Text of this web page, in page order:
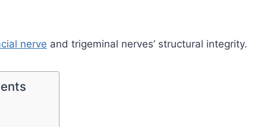
nerve and trigeminal nerves’ structural integrity.